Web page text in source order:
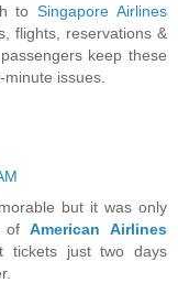
toSingapore Airlines
flights, reservations &
keep these
issues.
but it was only
ofAmerican Airlines
just two days